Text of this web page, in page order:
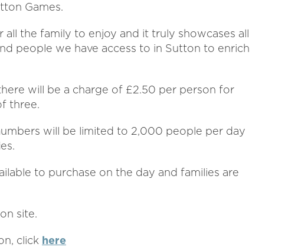
Games.
all the family to enjoy and it truly showcases all
people we have access to in Sutton to enrich
will be a charge of £2.50 per person for
three.
will be limited to 2,000 people per day
to purchase on the day and families are
site.
click here